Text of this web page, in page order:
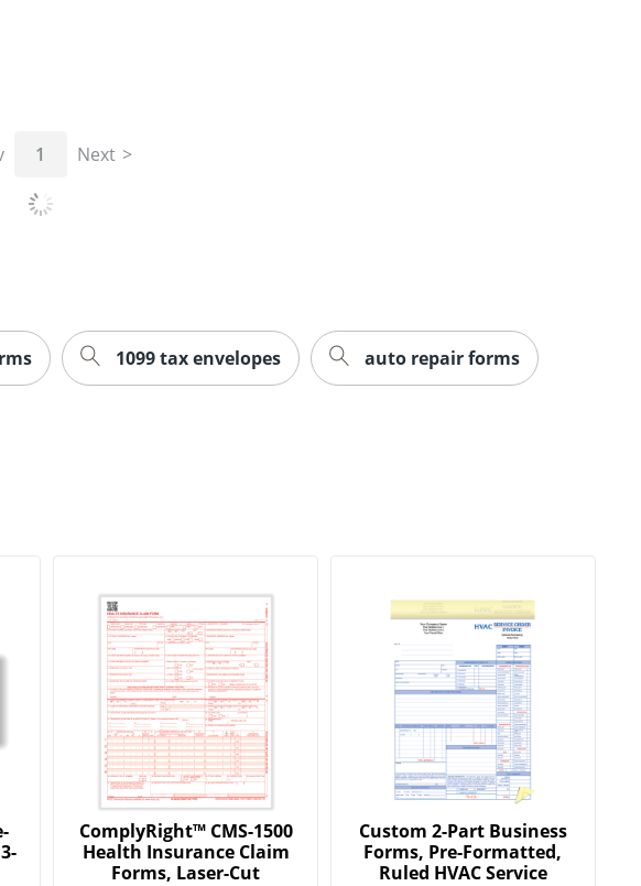
1 Next
1099 tax envelopes auto repair forms
ComplyRight™ CMS-1500
Health Insurance Claim
Forms, Laser-Cut
Custom 2-Part Business
Forms, Pre-Formatted,
Ruled HVAC Service